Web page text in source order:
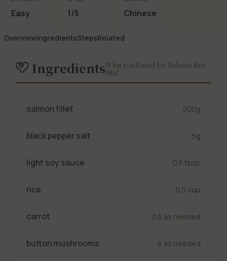
Easy 1/5 Chinese
OverviewIngredientsStepsRelated
IngredientsWhat you'll need for Salmon Rice
Pilaf
salmon fillet 200g
black pepper salt 5g
light soy sauce 0.5 tbsp
rice 0.5 cup
carrot 0.5 as needed
button mushrooms 8 as needed